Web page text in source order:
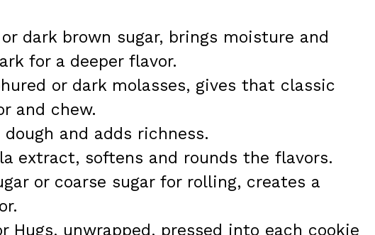
dark brown sugar, brings moisture and
for a deeper flavor.
or dark molasses, gives that classic
and chew.
and adds richness.
extract, softens and rounds the flavors.
or coarse sugar for rolling, creates a
Hugs, unwrapped, pressed into each cookie